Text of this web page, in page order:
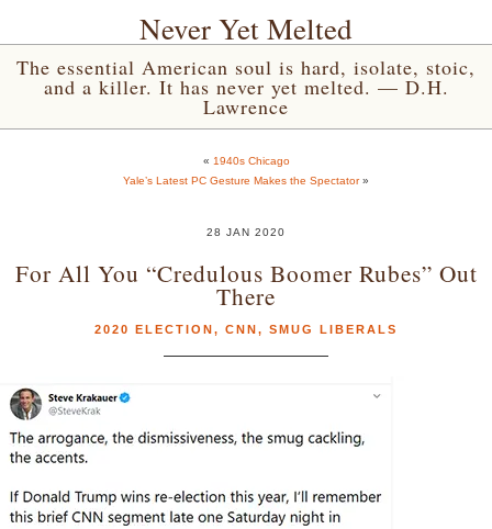
Never Yet Melted
The essential American soul is hard, isolate, stoic,
and a killer. It has never yet melted. — D.H.
Lawrence
« 1940s Chicago
Yale’s Latest PC Gesture Makes the Spectator»
28 JAN 2020
For All You “Credulous Boomer Rubes” Out
There
2020 ELECTION, CNN, SMUG LIBERALS